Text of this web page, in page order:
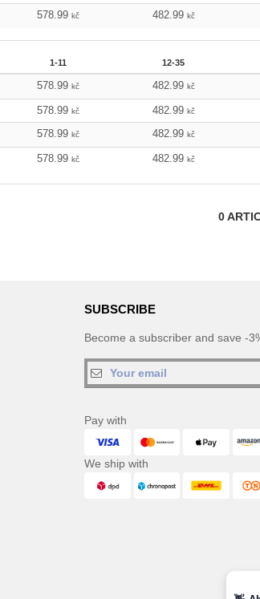
578.99 kč 482.99 kč
1-11 12-35
578.99 kč 482.99 kč
578.99 kč 482.99 kč
578.99 kč 482.99 kč
578.99 kč 482.99 kč
0
SUBSCRIBE
Become a subscriber and save -
Pay with
We ship with